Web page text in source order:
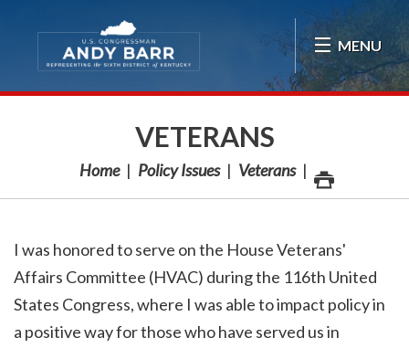
MENU
VETERANS
Home Policy Issues Veterans
I was honored to serve on the House Veterans'
Affairs Committee (HVAC) during the 116th United
States Congress, where I was able to impact policy in
a positive way for those who have served us in